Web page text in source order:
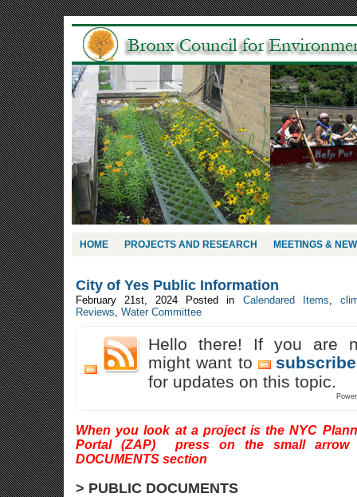
HOME PROJECTS AND RESEARCH MEETINGS &
City of Yes Public Information
February 21st, 2024 Posted in Calendared Items,
Reviews, Water Committee
Hello there! If you are
might want to
for updates on this topic.
When you look at a project is the NYC
Portal (ZAP) press on the small
DOCUMENTS section
> PUBLIC DOCUMENTS